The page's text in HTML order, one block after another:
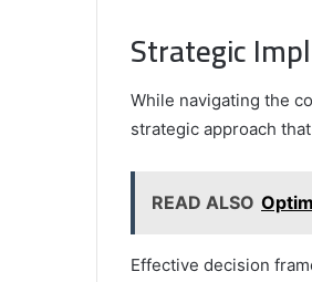
Strategic
While navigating the
strategic approach
READ ALSO
Effective decision